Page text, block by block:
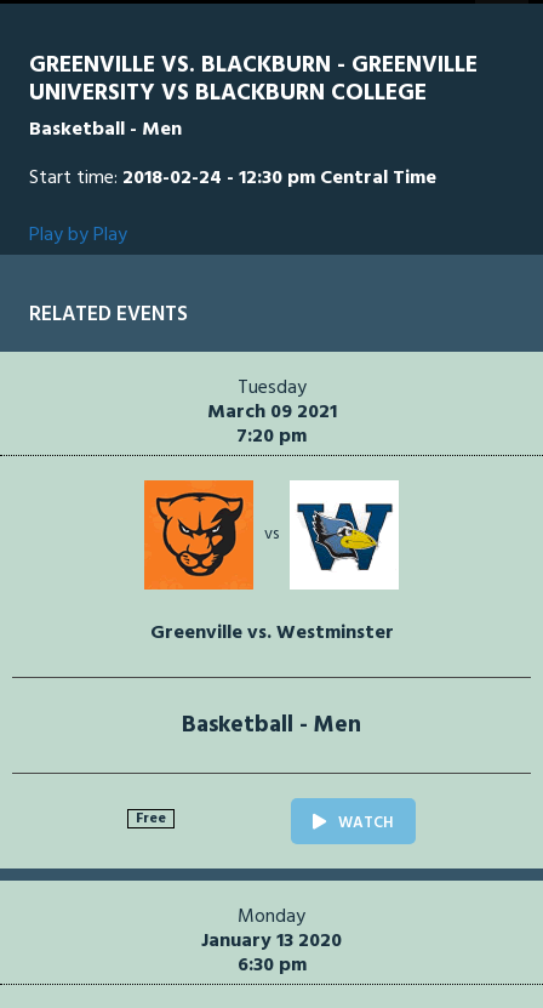
GREENVILLE VS. BLACKBURN - GREENVILLE
UNIVERSITY VS BLACKBURN COLLEGE
Basketball - Men
Start time: 2018-02-24 - 12:30 pm Central Time
Play by Play
RELATED EVENTS
Tuesday
March 09 2021
7:20 pm
vs
Greenville vs. Westminster
Basketball - Men
Free WATCH
Monday
January 13 2020
6:30 pm